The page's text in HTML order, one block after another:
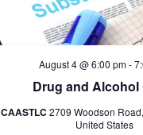
Drug and Alcohol
August 4 @ 6:00 pm-
CAASTLC 2709 Woodson
United States